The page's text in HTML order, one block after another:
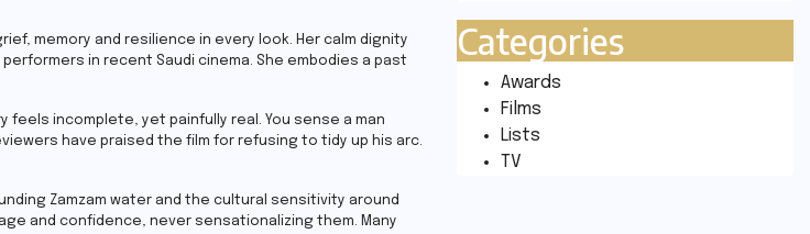
memory and resilience in every look. Her calm dignity
in recent Saudi cinema. She embodies a past
incomplete, yet painfully real. You sense a man
have praised the film for refusing to tidy up his arc.
Zamzam water and the cultural sensitivity around
and confidence, never sensationalizing them. Many
Categories
Awards
Films
Lists
TV